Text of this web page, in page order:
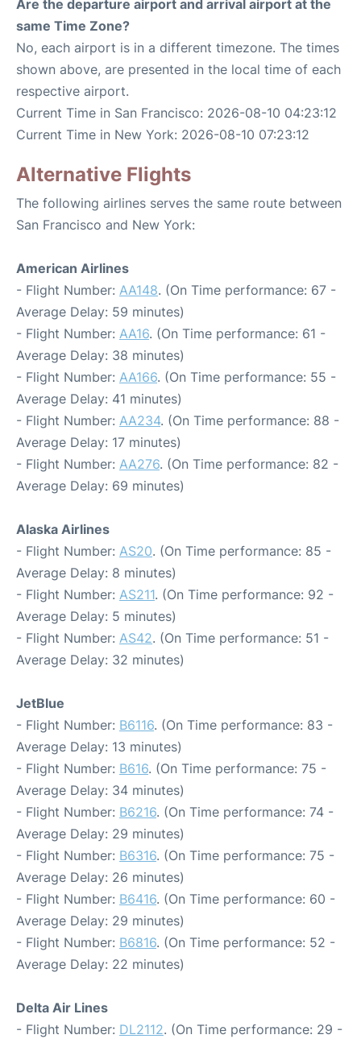
Are the departure airport and arrival airport at the
same Time Zone?
No, each airport is in a different timezone. The times
shown above, are presented in the local time of each
respective airport.
Current Time in San Francisco: 2026-08-10 04:23:12
Current Time in New York: 2026-08-10 07:23:12
Alternative Flights
The following airlines serves the same route between
San Francisco and New York:
American Airlines
- Flight Number: AA148. (On Time performance: 67 -
Average Delay: 59 minutes)
- Flight Number: AA16. (On Time performance: 61 -
Average Delay: 38 minutes)
- Flight Number: AA166. (On Time performance: 55 -
Average Delay: 41 minutes)
- Flight Number: AA234. (On Time performance: 88 -
Average Delay: 17 minutes)
- Flight Number: AA276. (On Time performance: 82 -
Average Delay: 69 minutes)
Alaska Airlines
- Flight Number: AS20. (On Time performance: 85 -
Average Delay: 8 minutes)
- Flight Number: AS211. (On Time performance: 92 -
Average Delay: 5 minutes)
- Flight Number: AS42. (On Time performance: 51 -
Average Delay: 32 minutes)
JetBlue
- Flight Number: B6116. (On Time performance: 83 -
Average Delay: 13 minutes)
- Flight Number: B616. (On Time performance: 75 -
Average Delay: 34 minutes)
- Flight Number: B6216. (On Time performance: 74 -
Average Delay: 29 minutes)
- Flight Number: B6316. (On Time performance: 75 -
Average Delay: 26 minutes)
- Flight Number: B6416. (On Time performance: 60 -
Average Delay: 29 minutes)
- Flight Number: B6816. (On Time performance: 52 -
Average Delay: 22 minutes)
Delta Air Lines
- Flight Number: DL2112. (On Time performance: 29 -